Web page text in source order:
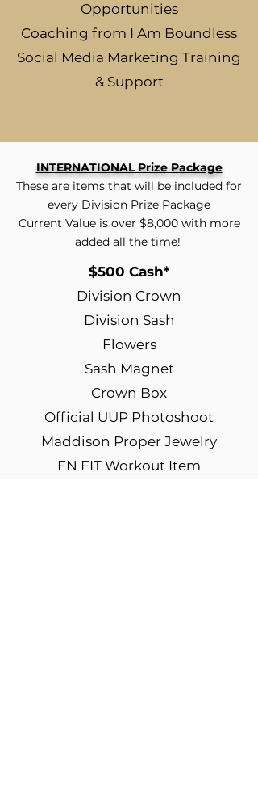
Opportunities
Coaching from I Am Boundless
Social Media Marketing Training
& Support
INTERNATIONAL Prize Package
These are items that will be included for
every Division Prize Package
Current Value is over $8,000 with more
added all the time!
$500 Cash*
Division Crown
Division Sash
Flowers
Sash Magnet
Crown Box
Official UUP Photoshoot
Maddison Proper Jewelry
FN FIT Workout Item